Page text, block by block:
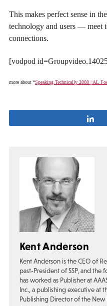
This makes perfect sense in
technology and users — meet
connections.
[vodpod
more about “Speaking Technically 2008 | AL
Kent Anderson
Kent Anderson is the CEO of
past-President of SSP, and the
has worked as Publisher at
Inc., a publishing executive at
Publishing Director of the